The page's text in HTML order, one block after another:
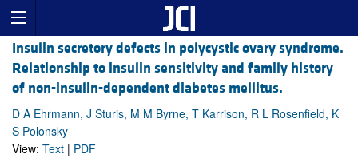
Insulin secretory defects in polycystic ovary syndrome.
Relationship to insulin sensitivity and family history
of non-insulin-dependent diabetes mellitus.
D A Ehrmann, J Sturis, M M Byrne, T Karrison, R L Rosenfield, K
S Polonsky
View: Text | PDF